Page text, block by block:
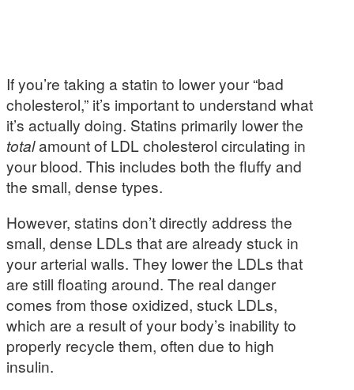
If you’re taking a statin to lower your “bad
cholesterol,” it’s important to understand what
it’s actually doing. Statins primarily lower the
totalamount of LDL cholesterol circulating in
your blood. This includes both the fluffy and
the small, dense types.
However, statins don’t directly address the
small, dense LDLs that are already stuck in
your arterial walls. They lower the LDLs that
are still floating around. The real danger
comes from those oxidized, stuck LDLs,
which are a result of your body’s inability to
properly recycle them, often due to high
insulin.